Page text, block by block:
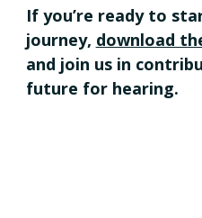
If you’re ready to
journey, download
and join us in
future for hearing.